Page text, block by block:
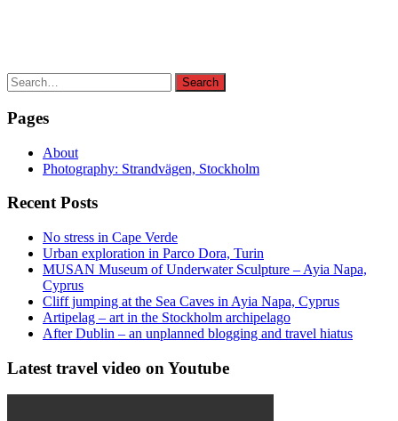
Search
for:
Search
Pages
About
Photography: Strandvägen, Stockholm
Recent Posts
No stress in Cape Verde
Urban exploration in Parco Dora, Turin
MUSAN Museum of Underwater Sculpture – Ayia Napa,
Cyprus
Cliff jumping at the Sea Caves in Ayia Napa, Cyprus
Artipelag – art in the Stockholm archipelago
After Dublin – an unplanned blogging and travel hiatus
Latest travel video on Youtube